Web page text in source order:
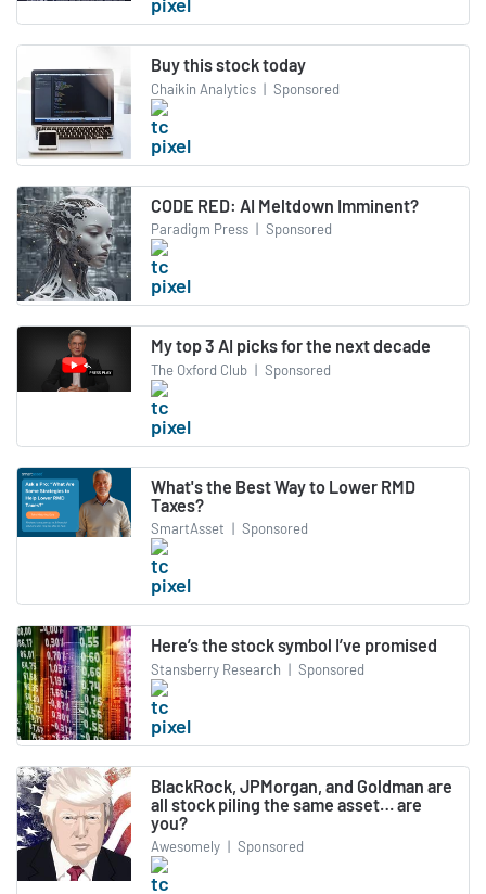
Buy this stock today
Chaikin Analytics | Sponsored
CODE RED: AI Meltdown Imminent?
Paradigm Press | Sponsored
My top 3 AI picks for the next decade
The Oxford Club | Sponsored
What's the Best Way to Lower RMD
Taxes?
SmartAsset | Sponsored
Here’s the stock symbol I’ve promised
Stansberry Research | Sponsored
BlackRock, JPMorgan, and Goldman are
all stock piling the same asset… are
you?
Awesomely | Sponsored